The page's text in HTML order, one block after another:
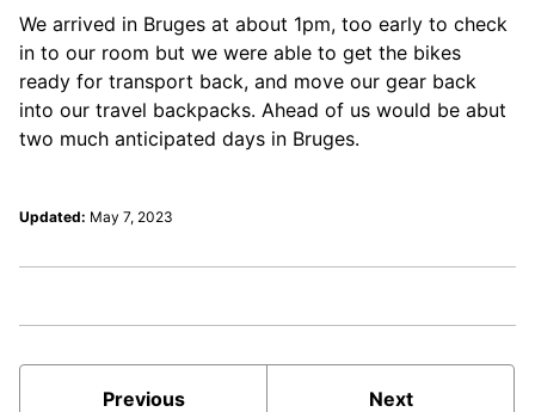
We arrived in Bruges at about 1pm, too early to check
in to our room but we were able to get the bikes
ready for transport back, and move our gear back
into our travel backpacks. Ahead of us would be abut
two much anticipated days in Bruges.
Updated: May 7, 2023
Previous Next